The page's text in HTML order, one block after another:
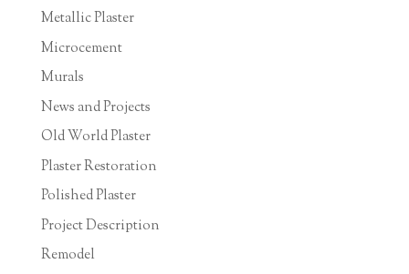
Metallic Plaster
Microcement
Murals
News and Projects
Old World Plaster
Plaster Restoration
Polished Plaster
Project Description
Remodel